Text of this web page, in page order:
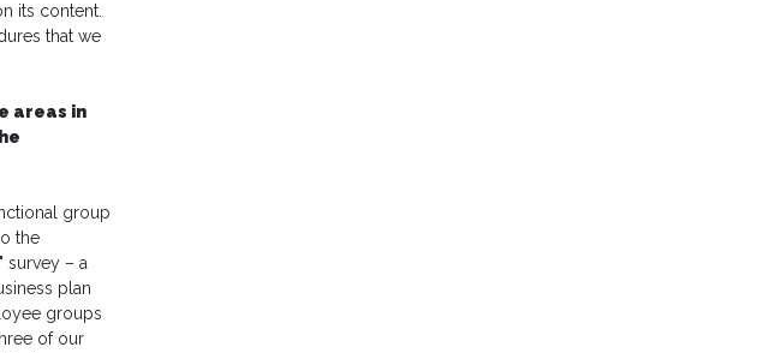
its content.
that we
areas in
group
the
survey – a
plan
groups
of our